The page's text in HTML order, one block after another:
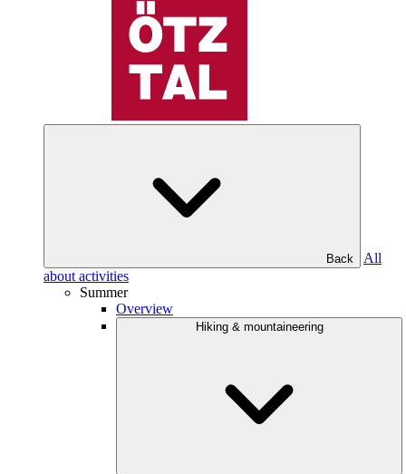
Back
All
about activities
Summer
Overview
Hiking & mountaineering